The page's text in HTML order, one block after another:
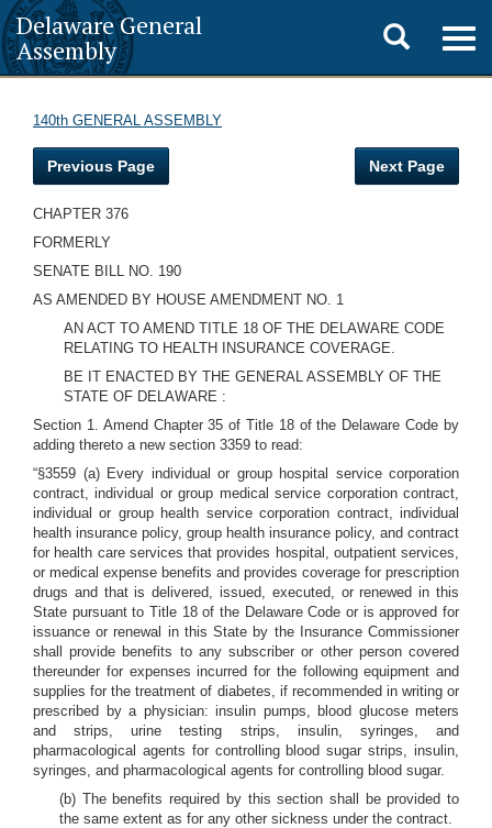
Delaware General
Assembly
Toggle
search
140th GENERAL ASSEMBLY
Previous Page Next Page
CHAPTER 376
FORMERLY
SENATE BILL NO. 190
AS AMENDED BY HOUSE AMENDMENT NO. 1
AN ACT TO AMEND TITLE 18 OF THE DELAWARE CODE
RELATING TO HEALTH INSURANCE COVERAGE.
BE IT ENACTED BY THE GENERAL ASSEMBLY OF THE
STATE OF DELAWARE :
Section 1. Amend Chapter 35 of Title 18 of the Delaware Code by
adding thereto a new section 3359 to read:
“§3559 (a) Every individual or group hospital service corporation
contract, individual or group medical service corporation contract,
individual or group health service corporation contract, individual
health insurance policy, group health insurance policy, and contract
for health care services that provides hospital, outpatient services,
or medical expense benefits and provides coverage for prescription
drugs and that is delivered, issued, executed, or renewed in this
State pursuant to Title 18 of the Delaware Code or is approved for
issuance or renewal in this State by the Insurance Commissioner
shall provide benefits to any subscriber or other person covered
thereunder for expenses incurred for the following equipment and
supplies for the treatment of diabetes, if recommended in writing or
prescribed by a physician: insulin pumps, blood glucose meters
and strips, urine testing strips, insulin, syringes, and
pharmacological agents for controlling blood sugar strips, insulin,
syringes, and pharmacological agents for controlling blood sugar.
(b) The benefits required by this section shall be provided to
the same extent as for any other sickness under the contract.